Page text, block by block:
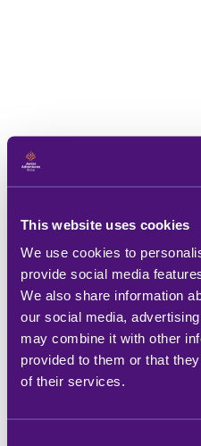
This website uses cookies
We use cookies to
provide social media
We also share information
our social media,
may combine it with other
provided to them or that
of their services.